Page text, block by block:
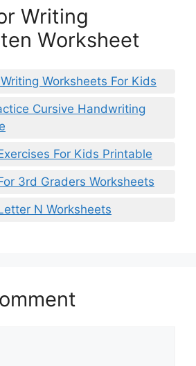
Writing
Worksheet
Worksheets For Kids
Cursive Handwriting
For Kids Printable
3rd Graders Worksheets
N Worksheets